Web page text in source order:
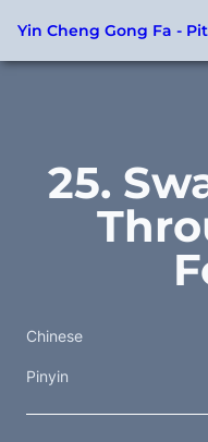
Yin Cheng Gong Fa -
25.
Chinese
Pinyin